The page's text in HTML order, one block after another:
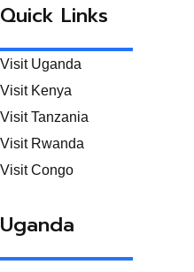
Quick Links
Visit Uganda
Visit Kenya
Visit Tanzania
Visit Rwanda
Visit Congo
Uganda